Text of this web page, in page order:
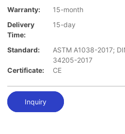
Warranty:
15-month
Delivery
Time:
15-day
Standard:
ASTM A1038-2017;
34205-2017
Certificate:
CE
Inquiry